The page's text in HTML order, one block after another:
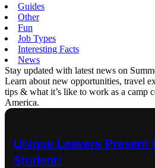
Guides
Other
Fun
Job Types
Interesting Facts
News
Stay updated with latest news on
Learn about new opportunities, travel
tips & what it’s like to work as a camp
America.
Unique Leavers Present
Student!